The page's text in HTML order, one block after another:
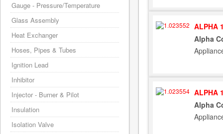
ALPHA
Alpha
ALPHA
Alpha
Gauge - Pressure/Temperature
Glass Assembly
Heat Exchanger
Hoses, Pipes & Tubes
Ignition Lead
Inhibitor
Injector - Burner & Pilot
Insulation
Isolation Valve